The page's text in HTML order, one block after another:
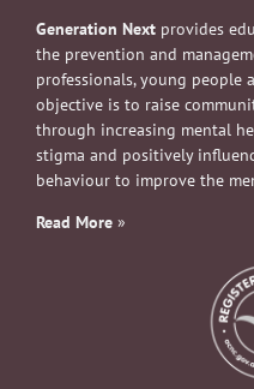
Generation Next provides
the prevention and
professionals, young people
objective is to raise
through increasing mental
stigma and positively
behaviour to improve the
Read More »